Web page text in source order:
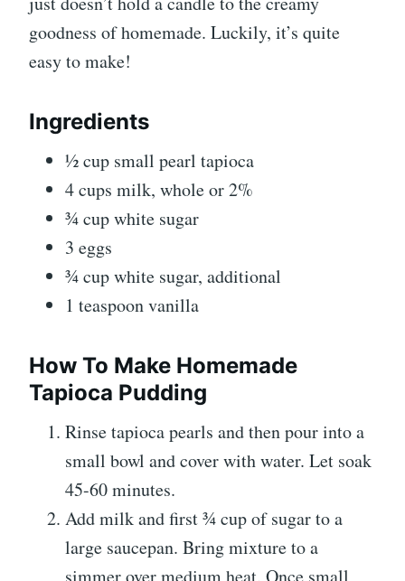
goodness of homemade. Luckily, it’s quite
easy to make!
Ingredients
½ cup small pearl tapioca
4 cups milk, whole or 2%
¾ cup white sugar
3 eggs
¾ cup white sugar, additional
1 teaspoon vanilla
How To Make Homemade
Tapioca Pudding
Rinse tapioca pearls and then pour into a
small bowl and cover with water. Let soak
45-60 minutes.
Add milk and first ¾ cup of sugar to a
large saucepan. Bring mixture to a